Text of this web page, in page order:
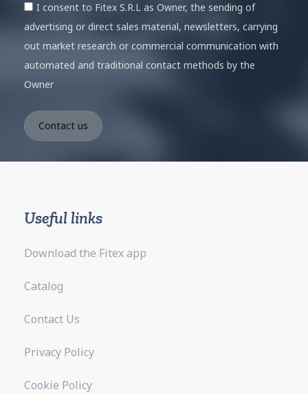
I consent to Fitex S.R.L as Owner, the sending of
advertising or direct sales material, newsletters, carrying
out market research or commercial communication with
automated and traditional contact methods by the
Owner
Useful links
Download the Fitex app
Catalog
Contact Us
Privacy Policy
Cookie Policy